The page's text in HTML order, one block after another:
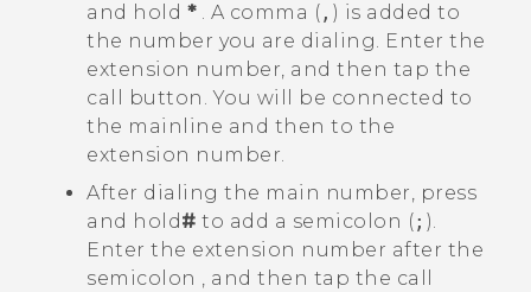
and hold *. A comma ( , ) is added to
the number you are dialing. Enter the
extension number, and then tap the
call button. You will be connected to
the mainline and then to the
extension number.
After dialing the main number, press
and hold# to add a semicolon ( ; ).
Enter the extension number after the
semicolon , and then tap the call